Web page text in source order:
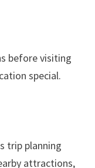
before visiting
special.
trip planning
attractions,